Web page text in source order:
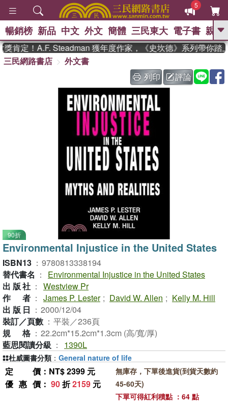
5
GO
The Odyssey 、 父親節 、 如果歷
史是一群喵 、 暑期推薦 、 國際布克
獎 臺灣漫遊錄 、 方念華
登輝時代
、 數學女孩：黎曼猜想
偉大的迷走神經
暢銷榜 新品 中文 外文 簡體 三民東大 電子書 親子
肯定！A.F. Steadman 獲年度作家，《史坎德》系列帶你踏上
三民網路書店
外文書
列印
評論
90折
Environmental Injustice in the United States
ISBN13 ： 9780813338194
替代書名 ：
Environmental Injustice in the United States
出版社 ： Westview Pr
作者 ： James P. Lester ; David W. Allen ; Kelly M. Hill
出版日 ： 2000/12/04
裝訂／頁數 ： 平裝／236頁
規格 ： 22.2cm*15.2cm*1.3cm (高/寬/厚)
藍思閱讀分級 ： 1390L
定價 ：NT$ 2399 元
優惠價 ： 90折2159 元
無庫存，下單後進貨(到貨天數約
45-60天)
下單可得紅利積點 ：64 點
杜威圖書分類 ： General nature of life